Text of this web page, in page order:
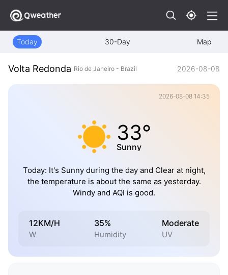
Today 30-Day Map
Volta Redonda Rio de Janeiro - Brazil 2026-08-08
2026-08-08 14:35
33°
Sunny
Today: It's Sunny during the day and Clear at night,
the temperature is about the same as yesterday.
Windy and AQI is good.
12KM/H
W
35%
Humidity
Moderate
UV